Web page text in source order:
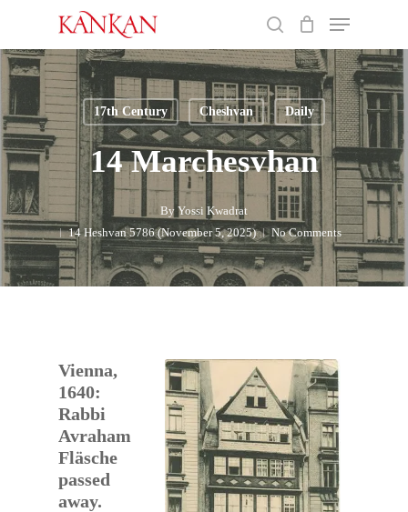
main
content
Menu
17th Century Cheshvan Daily
14 Marchesvhan
By Yossi Kwadrat
14 Heshvan 5786 (November 5, 2025)
No Comments
Vienna,
1640:
Rabbi
Avraham
Fläsche
passed
away.
Close
Menu